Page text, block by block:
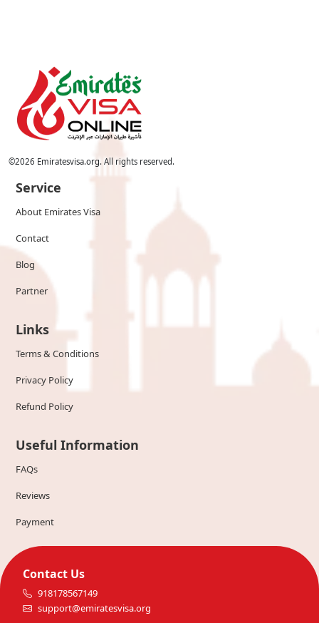
©2026 Emiratesvisa.org. All rights reserved.
Service
About Emirates Visa
Contact
Blog
Partner
Links
Terms & Conditions
Privacy Policy
Refund Policy
Useful Information
FAQs
Reviews
Payment
Contact Us
918178567149
support@emiratesvisa.org